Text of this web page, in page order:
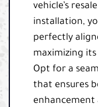
vehicle’s
installation,
perfectly
maximizing
Opt for a
that ensures
enhancement